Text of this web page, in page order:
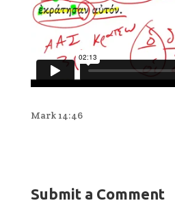
Mark 14:46
Submit a Comment